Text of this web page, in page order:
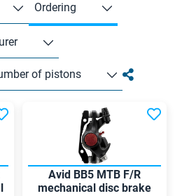
Ordering
of pistons
Avid BB5 MTB F/R
mechanical disc brake